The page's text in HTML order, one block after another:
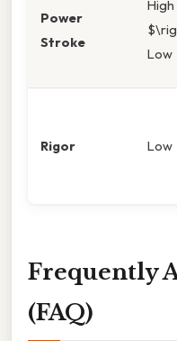
Power
Stroke
High
Low
Rigor Low
Frequently
(FAQ)